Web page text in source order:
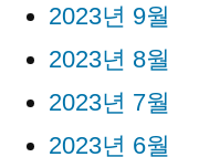
2023년 9월
2023년 8월
2023년 7월
2023년 6월